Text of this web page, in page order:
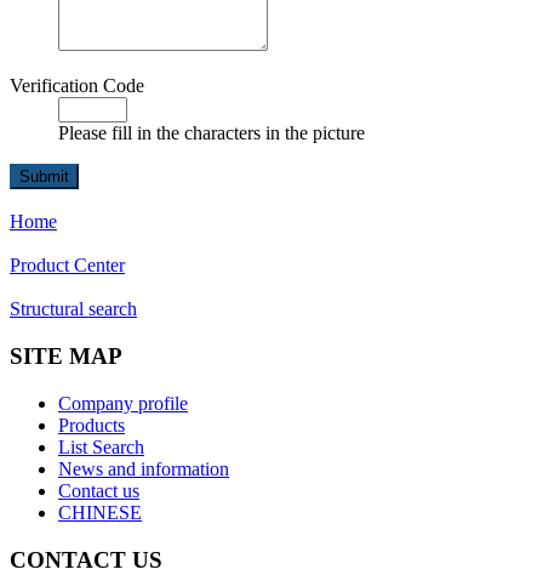
Verification Code
Please fill in the characters in the picture
Home
Product Center
Structural search
SITE MAP
Company profile
Products
List Search
News and information
Contact us
CHINESE
CONTACT US